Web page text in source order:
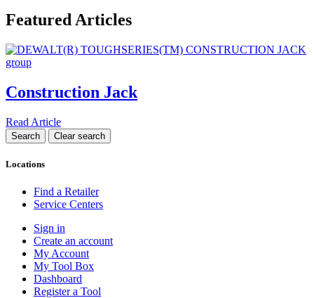
Featured Articles
Construction Jack
Read Article
Locations
Find a Retailer
Service Centers
Sign in
Create an account
My Account
My Tool Box
Dashboard
Register a Tool